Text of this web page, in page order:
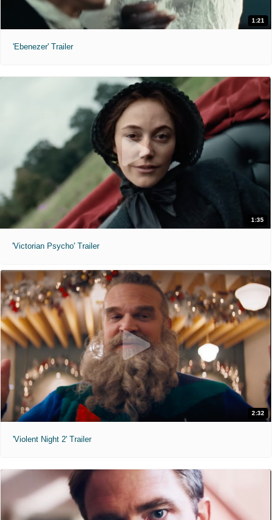
1:21
'Ebenezer' Trailer
1:35
'Victorian Psycho' Trailer
2:32
'Violent Night 2' Trailer